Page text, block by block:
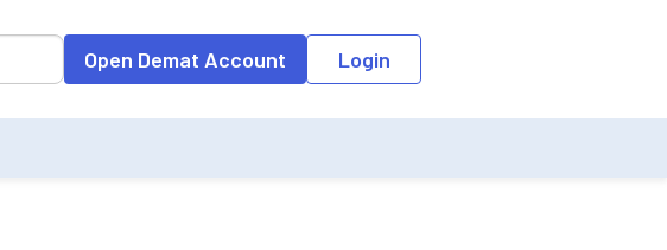
data into the input field, the suggestion list will be updated as per the
Open Demat Account Login